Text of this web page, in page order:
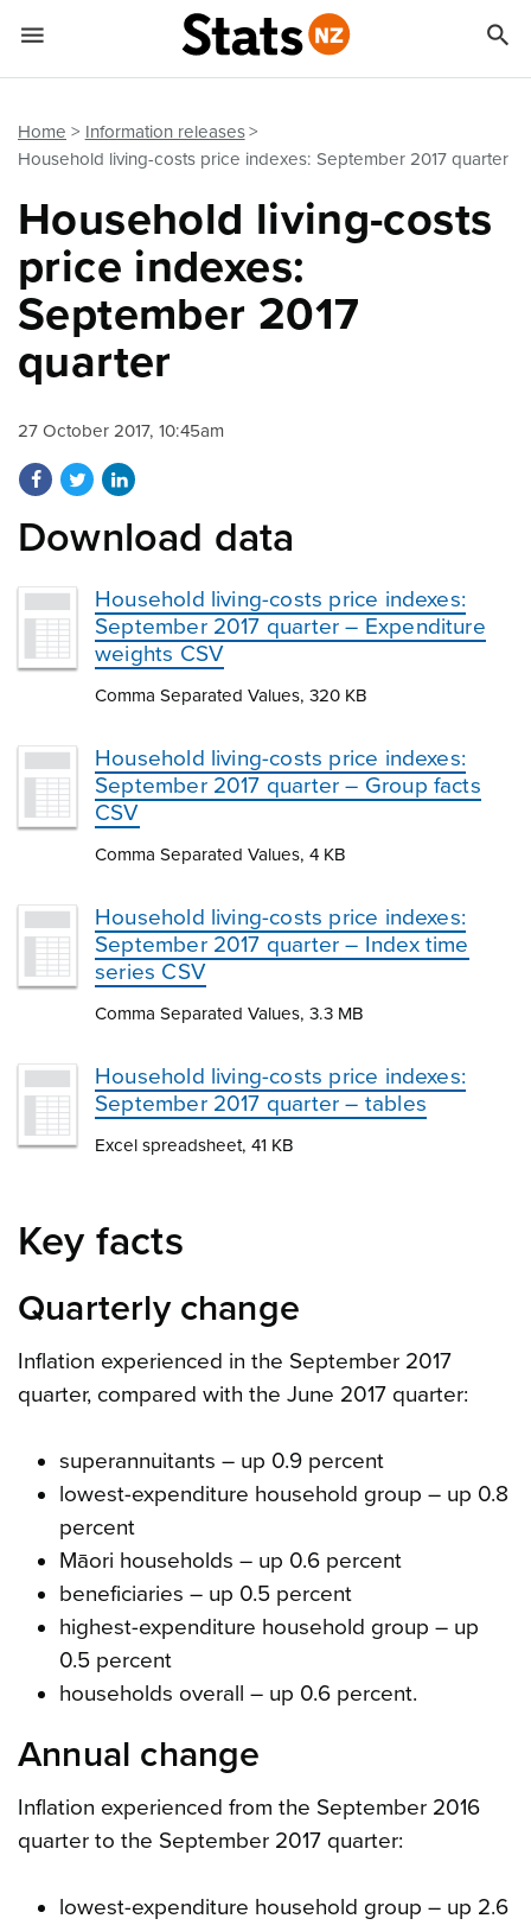
Home
Information releases
Household living-costs price indexes: September 2017 quarter
Household living-costs
price indexes:
September 2017
quarter
27 October 2017, 10:45am
Share on Facebook
Share on Twitter
Share on LinkedIn
Download data
Household living-costs price indexes:
September 2017 quarter – Expenditure
weights CSV
Comma Separated Values, 320 KB
Household living-costs price indexes:
September 2017 quarter – Group facts
CSV
Comma Separated Values, 4 KB
Household living-costs price indexes:
September 2017 quarter – Index time
series CSV
Comma Separated Values, 3.3 MB
Household living-costs price indexes:
September 2017 quarter – tables
Excel spreadsheet, 41 KB
Key facts
Quarterly change
Inflation experienced in the September 2017
quarter, compared with the June 2017 quarter:
superannuitants – up 0.9 percent
lowest-expenditure household group – up 0.8
percent
Māori households – up 0.6 percent
beneficiaries – up 0.5 percent
highest-expenditure household group – up
0.5 percent
households overall – up 0.6 percent.
Annual change
Inflation experienced from the September 2016
quarter to the September 2017 quarter:
lowest-expenditure household group – up 2.6
 